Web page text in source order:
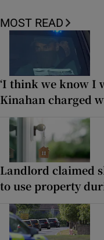
MOST READ
‘I think we know I
Kinahan charged
Landlord claimed
to use property